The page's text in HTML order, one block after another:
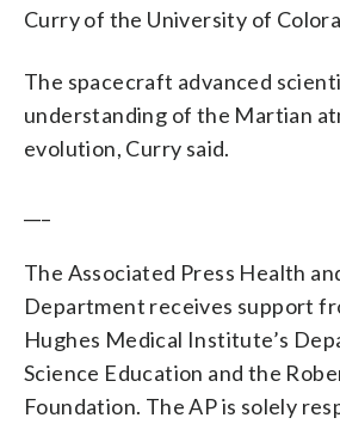
Curry of the University of
The spacecraft advanced
understanding of the Martian
evolution, Curry said.
The Associated Press Health
Department receives support
Hughes Medical Institute’s
Science Education and the
Foundation. The AP is solely